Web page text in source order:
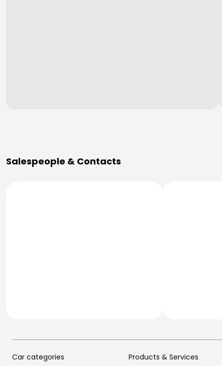
Salespeople & Contacts
Car categories Products & Services